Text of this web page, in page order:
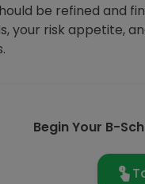
be refined and
your risk appetite,
Begin Your B-